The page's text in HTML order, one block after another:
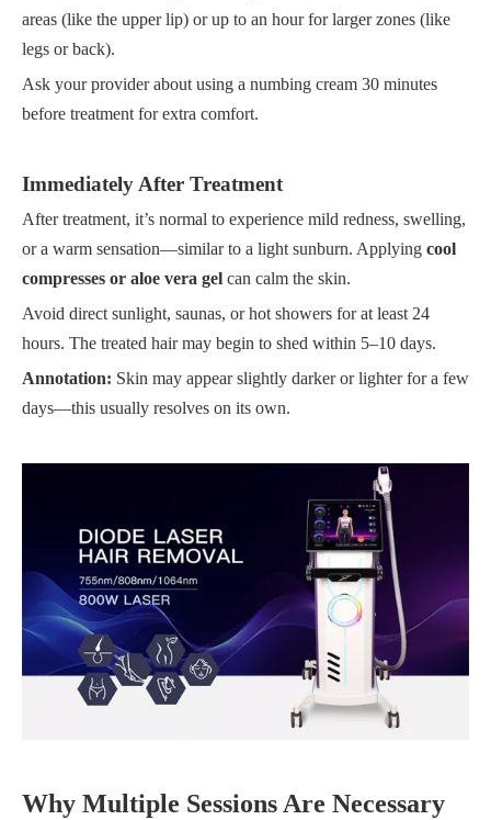
areas (like the upper lip) or up to an hour for larger zones (like
legs or back).
Ask your provider about using a numbing cream 30 minutes
before treatment for extra comfort.
Immediately After Treatment
After treatment, it’s normal to experience mild redness, swelling,
or a warm sensation—similar to a light sunburn. Applying cool
compresses or aloe vera gel can calm the skin.
Avoid direct sunlight, saunas, or hot showers for at least 24
hours. The treated hair may begin to shed within 5–10 days.
Annotation: Skin may appear slightly darker or lighter for a few
days—this usually resolves on its own.
Why Multiple Sessions Are Necessary